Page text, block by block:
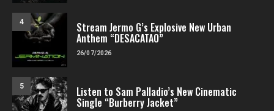
4 Stream Jermo G’s Explosive New Urban
Anthem “DESACATAO”
26/07/2026
5 Listen to Sam Palladio’s New Cinematic
Single “Burberry Jacket”